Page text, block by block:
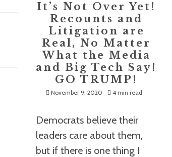
It’s Not Over Yet!
Recounts and
Litigation are
Real, No Matter
What the Media
and Big Tech Say!
GO TRUMP!
November 9, 2020 4 min read
Democrats believe their
leaders care about them,
but if there is one thing I